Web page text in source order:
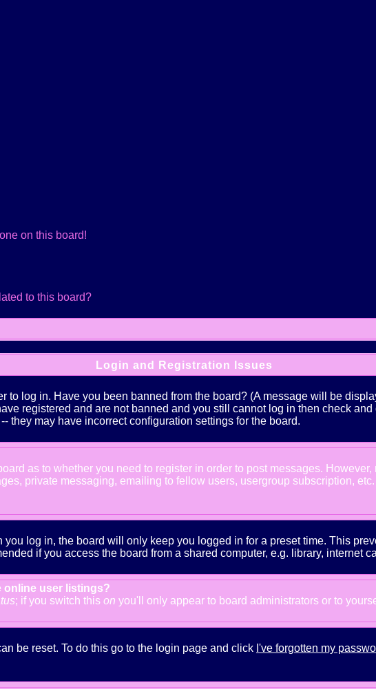
on this board!
to this board?
Login and Registration Issues
to log in. Have you been banned from the board? (A message will be
registered and are not banned and you still cannot log in then check
they may have incorrect configuration settings for the board.
as to whether you need to register in order to post messages.
private messaging, emailing to fellow users, usergroup subscription,
log in, the board will only keep you logged in for a preset time. This
if you access the board from a shared computer, e.g. library, internet
online user listings?
; if you switch this on you'll only appear to board administrators or to
be reset. To do this go to the login page and click I've forgotten my